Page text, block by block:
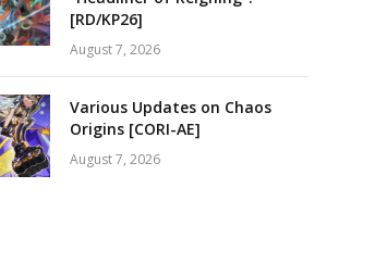
[RD/KP26]
August 7, 2026
Various Updates on Chaos
Origins [CORI-AE]
August 7, 2026